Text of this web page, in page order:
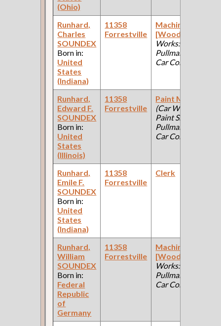
(Ohio)
Runhard,
Charles
SOUNDEX
Born in:
United
States
(Indiana)
11358
Forrestville
Machinist
[Wood]
Works:
Pullman Palace
Car Company )
Runhard,
Edward F.
SOUNDEX
Born in:
United
States
(Illinois)
11358
Forrestville
Paint Maker
(Car Works,
Paint Shop:
Pullman Palace
Car Company )
Runhard,
Emile F.
SOUNDEX
Born in:
United
States
(Indiana)
11358
Forrestville
Clerk
Runhard,
William
SOUNDEX
Born in:
Federal
Republic
of
Germany
11358
Forrestville
Machinist
[Wood]
Works:
Pullman Palace
Car Company )